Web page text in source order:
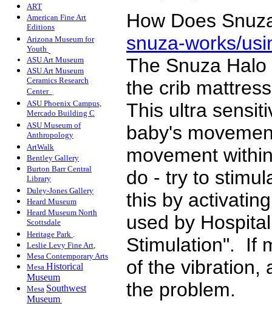
ART
American Fine Art
Editions
Arizona Museum for
Youth
ASU Art Museum
ASU Art Museum
Ceramics Research
Center .
ASU Phoenix Campus,
Mercado Building C
ASU Museum of
Anthropology
ArtWalk
Bentley Gallery
Burton Barr Central
Library
Duley-Jones Gallery
Heard Museum
Heard Museum North
Scottsdale
Heritage Park .
Leslie Levy Fine Art,
Mesa Contemporary Arts
Mesa Historical
Museum
Mesa Southwest
Museum
How Does
snuza-works/
The Snuza
the crib
This ultra
baby's
movement
do - try to
this by
used by
Stimulation". If
of the vibration,
the problem.